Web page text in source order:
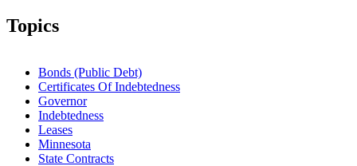
Topics
Bonds (Public Debt)
Certificates Of Indebtedness
Governor
Indebtedness
Leases
Minnesota
State Contracts